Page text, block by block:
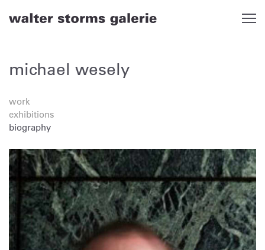
michael wesely
work
exhibitions
biography